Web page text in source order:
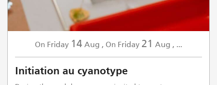
On Friday 14 Aug , On Friday 21 Aug , ...
Initiation au cyanotype